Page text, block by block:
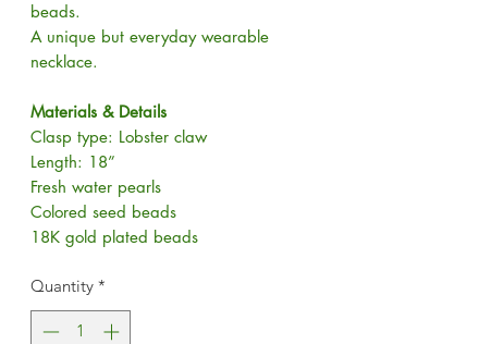
beads.
A unique but everyday wearable
necklace.
Materials & Details
Clasp type: Lobster claw
Length: 18”
Fresh water pearls
Colored seed beads
18K gold plated beads
Quantity *